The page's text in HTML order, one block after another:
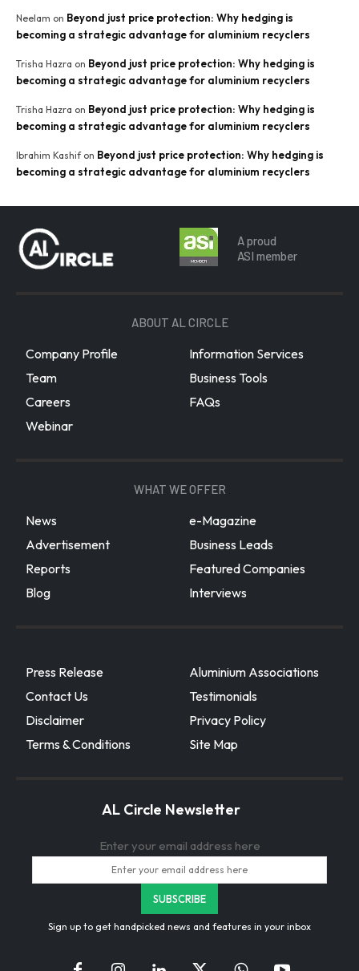
Neelam on Beyond just price protection: Why hedging is
becoming a strategic advantage for aluminium recyclers
Trisha Hazra on Beyond just price protection: Why hedging is
becoming a strategic advantage for aluminium recyclers
Trisha Hazra on Beyond just price protection: Why hedging is
becoming a strategic advantage for aluminium recyclers
Ibrahim Kashifon Beyond just price protection: Why hedging is
becoming a strategic advantage for aluminium recyclers
A proud
ASI member
ABOUT AL CIRCLE
Company Profile
Team
Careers
Webinar
Information Services
Business Tools
FAQs
WHAT WE OFFER
News
Advertisement
Reports
Blog
e-Magazine
Business Leads
Featured Companies
Interviews
Press Release
Contact Us
Disclaimer
Terms & Conditions
Aluminium Associations
Testimonials
Privacy Policy
Site Map
AL Circle Newsletter
Enter your email address here
Sign up to get handpicked news and features in your inbox